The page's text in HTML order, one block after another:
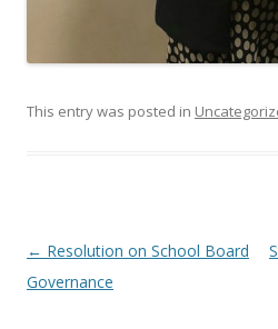
This entry was posted in
Post navigation
← Resolution on School Board
Governance